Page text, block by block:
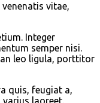
vitae,
Integer
semper nisi.
leo ligula, porttitor
quis, feugiat a,
varius laoreet.